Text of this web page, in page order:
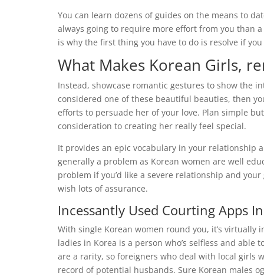
You can learn dozens of guides on the means to
always going to require more effort from you than
is why the first thing you have to do is resolve if
What Makes Korean Girls,
Instead, showcase romantic gestures to show the
considered one of these beautiful beauties, then
efforts to persuade her of your love. Plan simple
consideration to creating her really feel special.
It provides an epic vocabulary in your relationship
generally a problem as Korean women are well
problem if you’d like a severe relationship and
wish lots of assurance.
Incessantly Used Courting Apps
With single Korean women round you, it’s
ladies in Korea is a person who’s selfless and
are a rarity, so foreigners who deal with local girls
record of potential husbands. Sure Korean males